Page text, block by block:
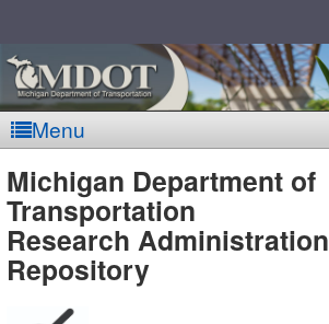
Menu
MDOT
-
Michigan Department of
Transportation
Research Administration
Repository